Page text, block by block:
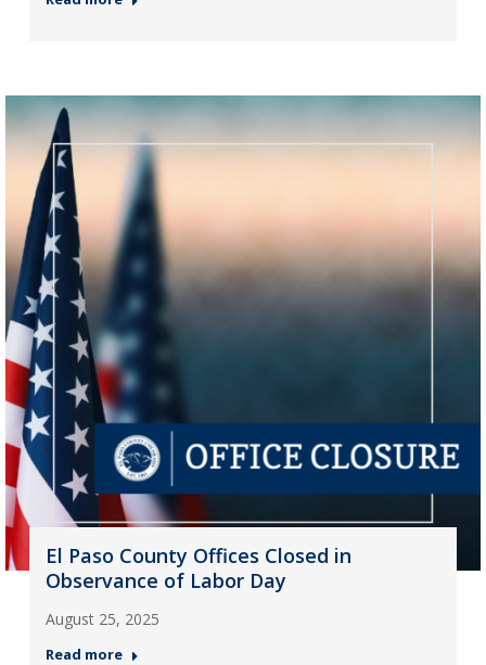
El Paso County Offices Closed in
Observance of Labor Day
August 25, 2025
Read more